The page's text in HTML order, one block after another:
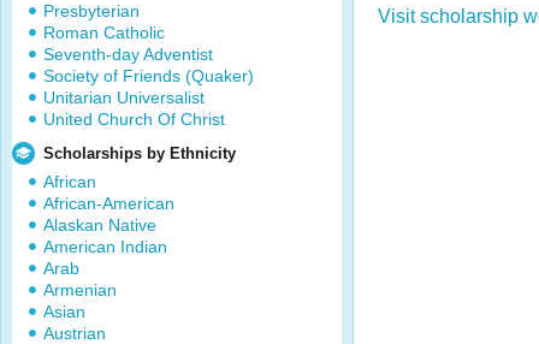
Presbyterian
Roman Catholic
Seventh-day Adventist
Society of Friends (Quaker)
Unitarian Universalist
United Church Of Christ
Scholarships by Ethnicity
African
African-American
Alaskan Native
American Indian
Arab
Armenian
Asian
Austrian
Visit scholarship